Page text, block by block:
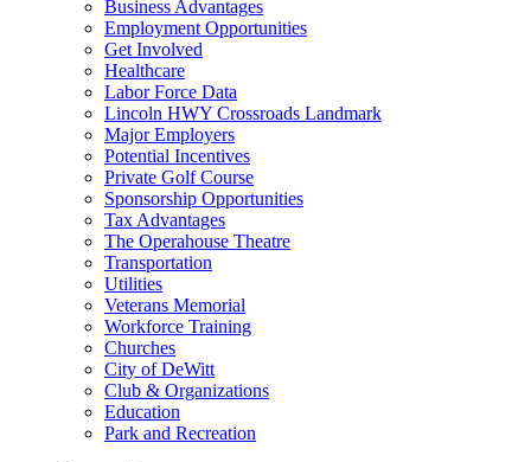
Business Advantages
Employment Opportunities
Get Involved
Healthcare
Labor Force Data
Lincoln HWY Crossroads Landmark
Major Employers
Potential Incentives
Private Golf Course
Sponsorship Opportunities
Tax Advantages
The Operahouse Theatre
Transportation
Utilities
Veterans Memorial
Workforce Training
Churches
City of DeWitt
Club & Organizations
Education
Park and Recreation